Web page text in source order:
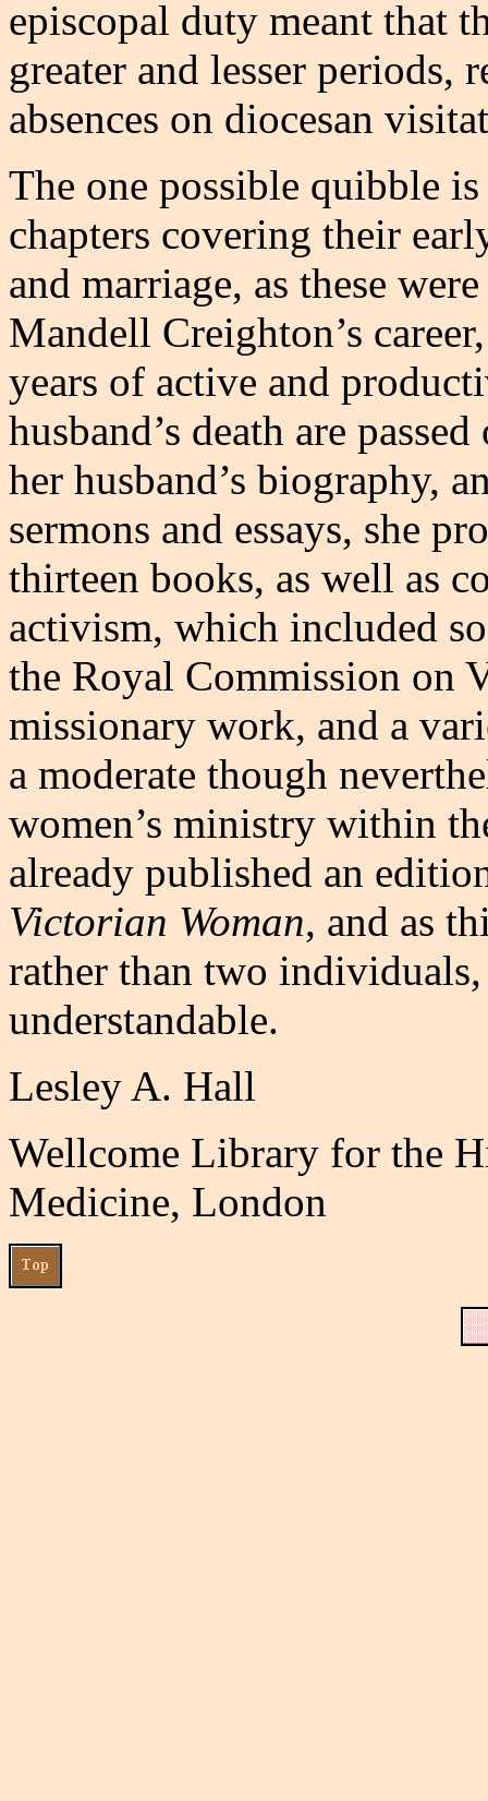
episcopal duty meant that
greater and lesser periods,
absences on diocesan
The one possible quibble
chapters covering their
and marriage, as these
Mandell Creighton’s
years of active and
husband’s death are
her husband’s biography,
sermons and essays, she
thirteen books, as well as
activism, which included
the Royal Commission on
missionary work, and a
a moderate though
women’s ministry within
already published an
Victorian Woman, and as
rather than two
understandable.
Lesley A. Hall
Wellcome Library for the
Medicine, London